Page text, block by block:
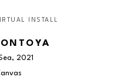
INSTALL
, 2021